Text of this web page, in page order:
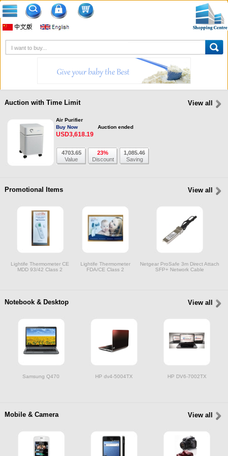
Auction with Time Limit View all
Air Purifier
Buy Now
USD3,618.19
Auction ended
4703.65
Value
23%
Discount
1,085.46
Saving
Promotional Items View all
Lightife Thermometer CE
MDD 93/42 Class 2
Lightife Thermometer
FDA/CE Class 2
Netgear ProSafe 3m Direct Attach
SFP+ Network Cable
Notebook & Desktop View all
Samsung Q470 HP dv4-5004TX HP DV6-7002TX
Mobile & Camera View all